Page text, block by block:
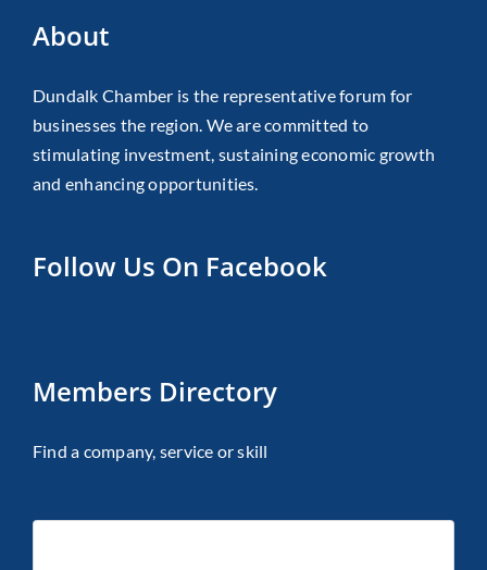
About
Dundalk Chamber is the representative forum for
businesses the region. We are committed to
stimulating investment, sustaining economic growth
and enhancing opportunities.
Follow Us On Facebook
Members Directory
Find a company, service or skill